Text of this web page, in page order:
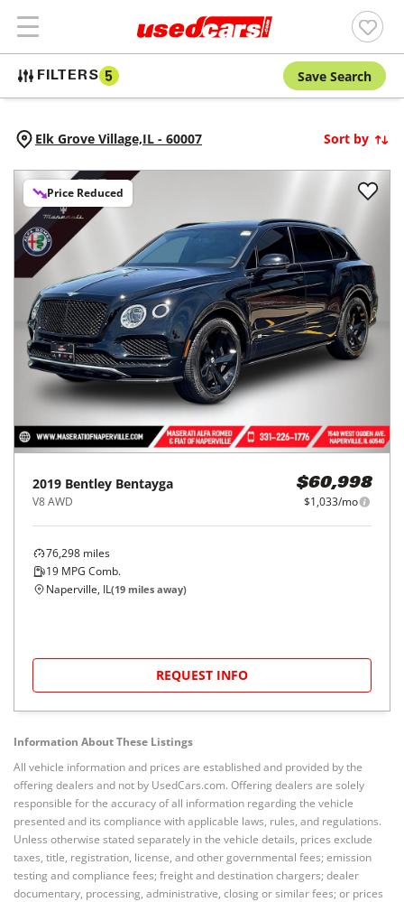
FILTERS 5 Save Search
Elk Grove Village,IL - 60007 Sort by
Price Reduced
2019 Bentley Bentayga
V8 AWD
$60,998
$1,033/mo
76,298 miles
19 MPG Comb.
Naperville, IL(19 miles away)
REQUEST INFO
Information About These Listings
All vehicle information and prices are established and provided by the
offering dealers and not by UsedCars.com. Offering dealers are solely
responsible for the accuracy of all information regarding the vehicle
presented and its compliance with applicable laws, rules, and regulations.
Unless otherwise stated separately in the vehicle details, prices exclude
taxes, title, registration, license, and other governmental fees; emission
testing and compliance fees; freight and destination chargers; dealer
documentary, processing, administrative, closing or similar fees; or prices